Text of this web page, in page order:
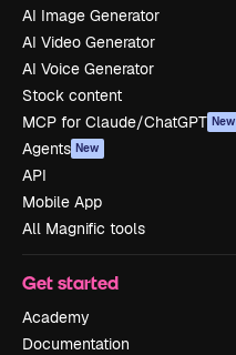
AI Image Generator
AI Video Generator
AI Voice Generator
Stock content
MCP for Claude/ChatGPT New
Agents New
API
Mobile App
All Magnific tools
Get started
Academy
Documentation